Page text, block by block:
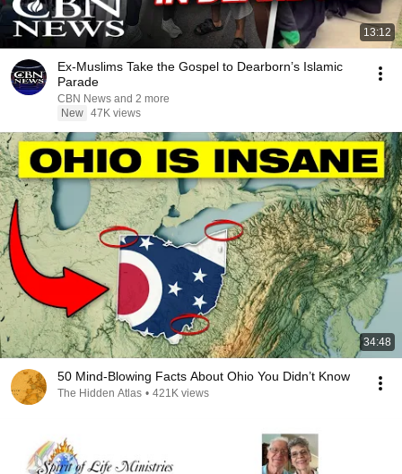
13:12
Ex-Muslims Take the Gospel to Dearborn’s Islamic
Parade
CBN News and 2 more
New 47K views
34:48
50 Mind-Blowing Facts About Ohio You Didn’t Know
The Hidden Atlas • 421K views